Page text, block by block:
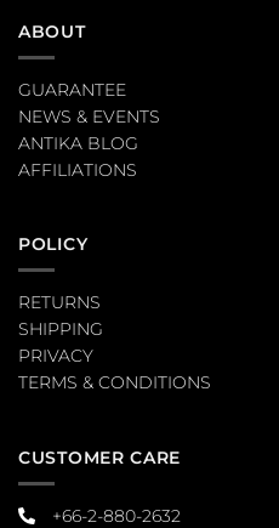
ABOUT
GUARANTEE
NEWS & EVENTS
ANTIKA BLOG
AFFILIATIONS
POLICY
RETURNS
SHIPPING
PRIVACY
TERMS & CONDITIONS
CUSTOMER CARE
+66-2-880-2632